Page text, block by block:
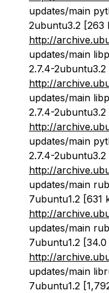
updates/main
2ubuntu3.2 [263
http://
updates/main
2.7.4-
http://
updates/main
2.7.4-
http://
updates/main
2.7.4-
http://
updates/main
7ubuntu1.2 [631
http://
updates/main
7ubuntu1.2
http://
updates/main
7ubuntu1.2